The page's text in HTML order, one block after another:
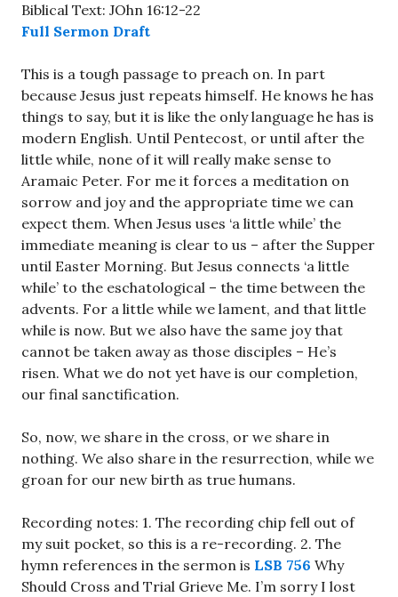
Biblical Text: JOhn 16:12-22
Full Sermon Draft
This is a tough passage to preach on. In part
because Jesus just repeats himself. He knows he has
things to say, but it is like the only language he has is
modern English. Until Pentecost, or until after the
little while, none of it will really make sense to
Aramaic Peter. For me it forces a meditation on
sorrow and joy and the appropriate time we can
expect them. When Jesus uses ‘a little while’ the
immediate meaning is clear to us – after the Supper
until Easter Morning. But Jesus connects ‘a little
while’ to the eschatological – the time between the
advents. For a little while we lament, and that little
while is now. But we also have the same joy that
cannot be taken away as those disciples – He’s
risen. What we do not yet have is our completion,
our final sanctification.
So, now, we share in the cross, or we share in
nothing. We also share in the resurrection, while we
groan for our new birth as true humans.
Recording notes: 1. The recording chip fell out of
my suit pocket, so this is a re-recording. 2. The
hymn references in the sermon is LSB 756 Why
Should Cross and Trial Grieve Me. I’m sorry I lost